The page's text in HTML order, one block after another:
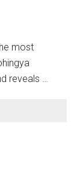
most
reveals …